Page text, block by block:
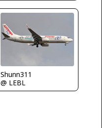
Shunn311
@ LEBL